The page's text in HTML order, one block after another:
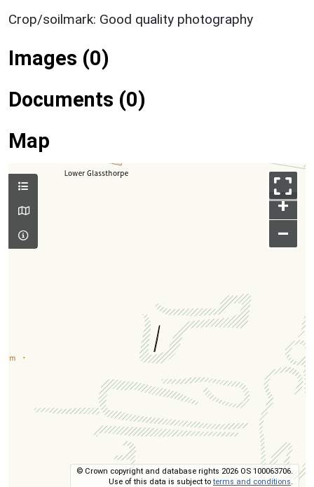
Crop/soilmark: Good quality photography
Images (0)
Documents (0)
Map
+
–
© Crown copyright and database rights 2026 OS 100063706.
Use of this data is subject toterms and conditions